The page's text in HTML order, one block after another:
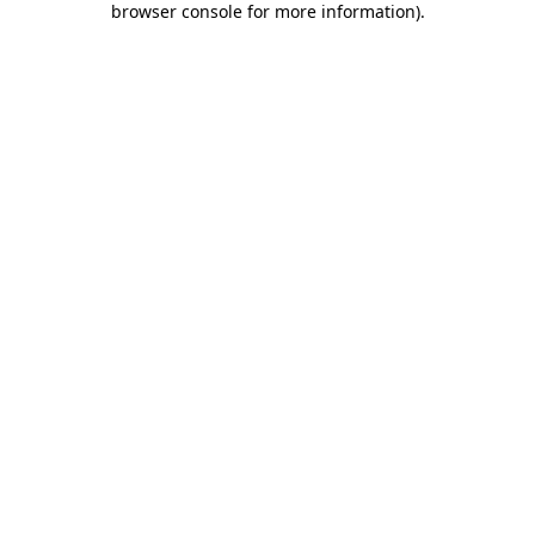
browser console for more information).